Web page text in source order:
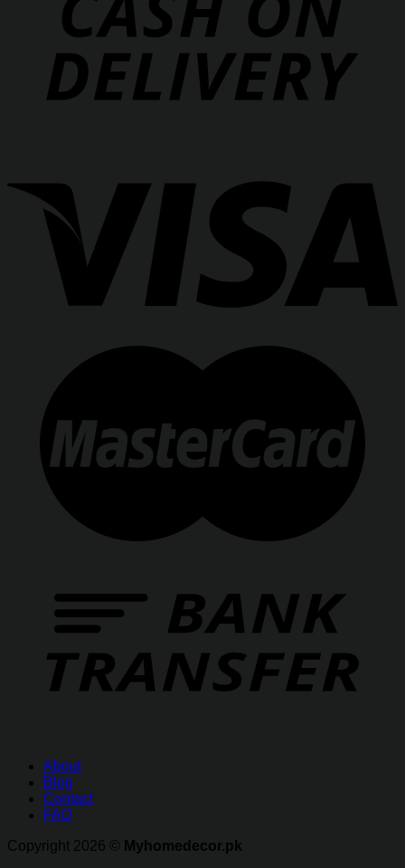
About
Blog
Contact
FAQ
Copyright 2026 ©
Myhomedecor.pk